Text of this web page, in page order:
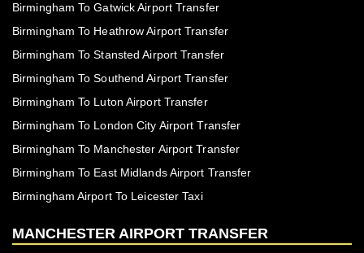
Birmingham To Gatwick Airport Transfer
Birmingham To Heathrow Airport Transfer
Birmingham To Stansted Airport Transfer
Birmingham To Southend Airport Transfer
Birmingham To Luton Airport Transfer
Birmingham To London City Airport Transfer
Birmingham To Manchester Airport Transfer
Birmingham To East Midlands Airport Transfer
Birmingham Airport To Leicester Taxi
MANCHESTER AIRPORT TRANSFER